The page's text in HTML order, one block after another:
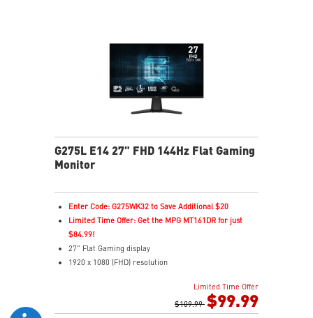
G275L E14 27" FHD 144Hz Flat Gaming
Monitor
Enter Code: G275WK32 to Save Additional $20
Limited Time Offer: Get the MPG MT161DR for just
$84.99!
27" Flat Gaming display
1920 x 1080 (FHD) resolution
Limited Time Offer
$109.99 $99.99